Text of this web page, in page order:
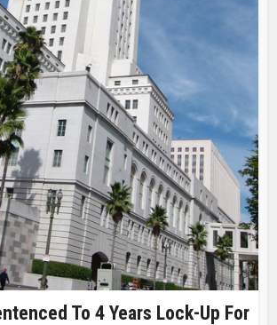
To 4 Years Lock-Up For